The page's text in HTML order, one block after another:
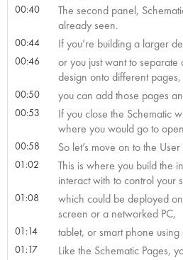
00:40
The second panel,
already seen.
00:44 If you’re building a larger
00:46
or you just want to
design onto different pages,
00:50 you can add those pages
00:53
If you close the Schematic
where you would go to
00:58 So let’s move on to the
01:02
This is where you build the
interact with to control your
01:08
which could be deployed
screen or a networked PC,
01:14 tablet, or smart phone
01:17
Like the Schematic Pages,